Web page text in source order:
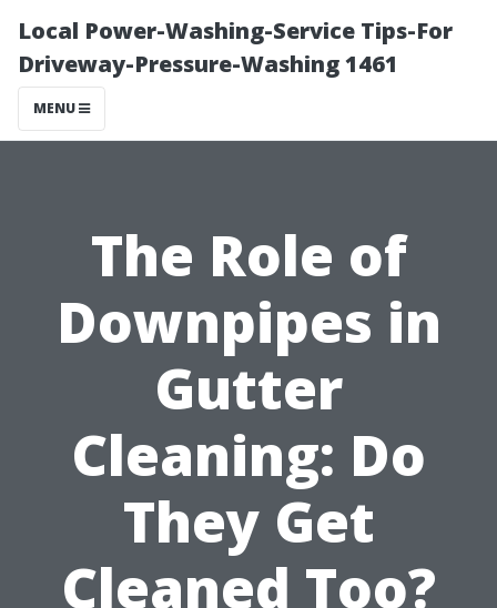
Local Power-Washing-Service Tips-For
Driveway-Pressure-Washing 1461
MENU
The Role of
Downpipes in
Gutter
Cleaning: Do
They Get
Cleaned Too?